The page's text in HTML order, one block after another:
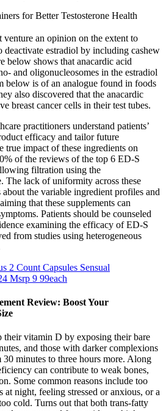
for Better Testosterone Health
venture an opinion on the extent to
estradiol by including cashew
below shows that anacardic acid
and oligonucleosomes in the estradiol
below is of an analogue found in foods
also discovered that the anacardic
breast cancer cells in their test tubes.
practitioners understand patients’
efficacy and tailor future
true impact of these ingredients on
of the reviews of the top 6 ED-S
filtration using the
The lack of uniformity across these
the variable ingredient profiles and
that these supplements can
Patients should be counseled
examining the efficacy of ED-S
from studies using heterogeneous
2 Count Capsules Sensual
Msrp 9 99each
Review: Boost Your
their vitamin D by exposing their bare
and those with darker complexions
minutes to three hours more. Along
can contribute to weak bones,
Some common reasons include too
at night, feeling stressed or anxious, or a
cold. Turns out that both trans-fatty